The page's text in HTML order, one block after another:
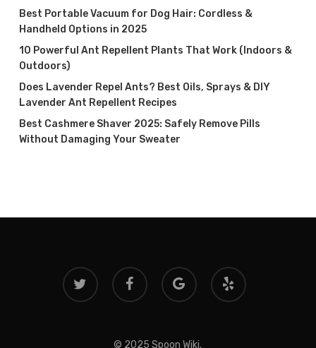
Best Portable Vacuum for Dog Hair: Cordless &
Handheld Options in 2025
10 Powerful Ant Repellent Plants That Work (Indoors &
Outdoors)
Does Lavender Repel Ants? Best Oils, Sprays & DIY
Lavender Ant Repellent Recipes
Best Cashmere Shaver 2025: Safely Remove Pills
Without Damaging Your Sweater
twitter facebook
google-
plus
yelp
© 2025 Spoon Wiki.